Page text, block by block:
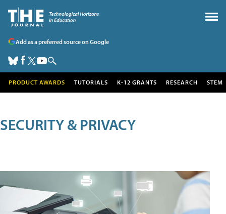
Add as a preferred source on Google
PRODUCT AWARDS TUTORIALS K-12 GRANTS RESEARCH STEM
SECURITY & PRIVACY